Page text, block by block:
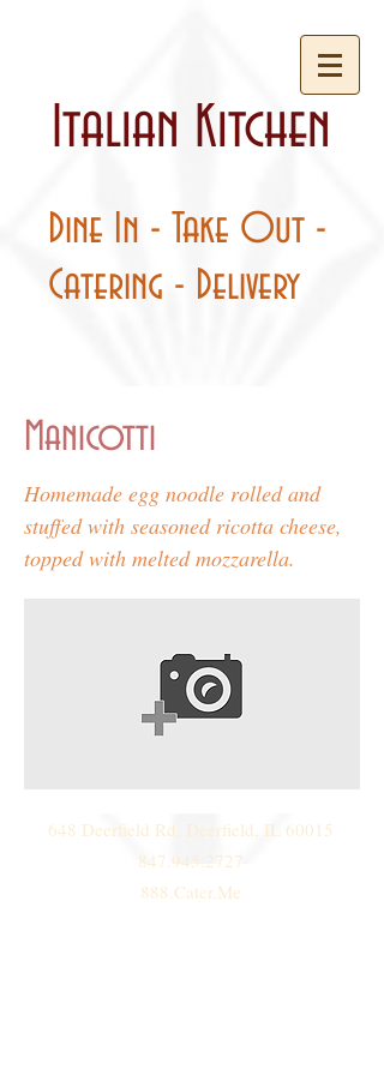
Italian Kitchen
Dine In - Take Out -
Catering - Delivery
Manicotti
Homemade egg noodle rolled and
stuffed with seasoned ricotta cheese,
topped with melted mozzarella.
648 Deerfield Rd. Deerfield, IL 60015
847.945.2727
888.Cater.Me